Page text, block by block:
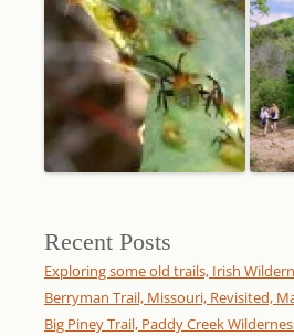
Recent Posts
Exploring some old trails, Irish
Berryman Trail, Missouri, Revisited,
Big Piney Trail, Paddy Creek